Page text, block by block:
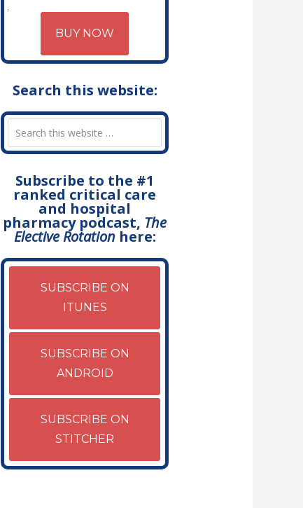
BUY NOW
Search this website:
Subscribe to the #1
ranked critical care
and hospital
pharmacy podcast, The
Elective Rotationhere:
SUBSCRIBE ON
ITUNES
SUBSCRIBE ON
ANDROID
SUBSCRIBE ON
STITCHER